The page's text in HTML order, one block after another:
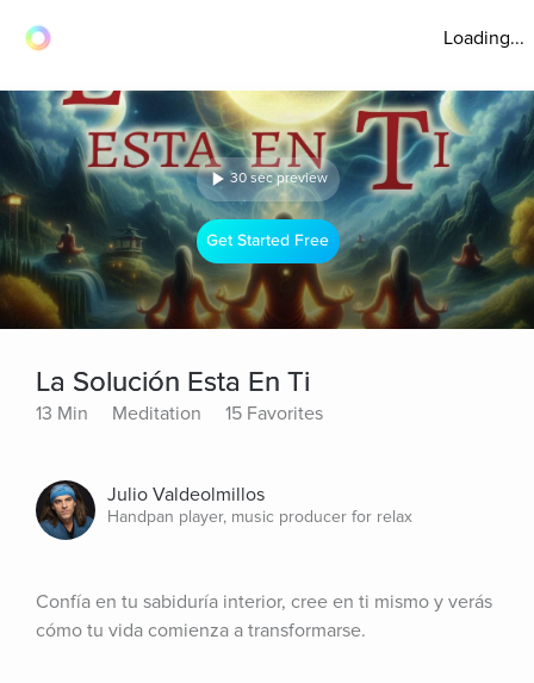
Loading...
30 sec preview
Get Started Free
La Solución Esta En Ti
13 Min Meditation 15 Favorites
Julio Valdeolmillos
Handpan player, music producer for relax
Confía en tu sabiduría interior, cree en ti mismo y verás
cómo tu vida comienza a transformarse.